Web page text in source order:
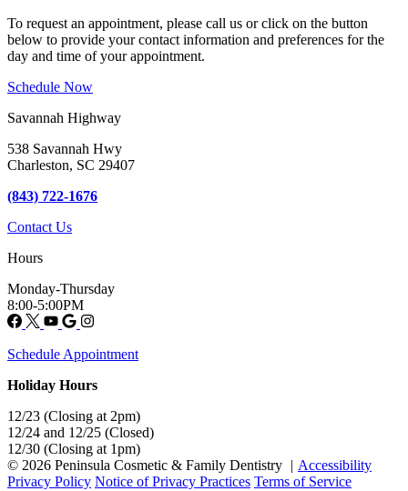
To request an appointment, please call us or click on the button
below to provide your contact information and preferences for the
day and time of your appointment.
Schedule Now
Savannah Highway
538 Savannah Hwy
Charleston, SC 29407
(843) 722-1676
Contact Us
Hours
Monday-Thursday
8:00-5:00PM
Schedule Appointment
Holiday Hours
12/23 (Closing at 2pm)
12/24 and 12/25 (Closed)
12/30 (Closing at 1pm)
© 2026 Peninsula Cosmetic & Family Dentistry | Accessibility
Privacy Policy Notice of Privacy Practices Terms of Service